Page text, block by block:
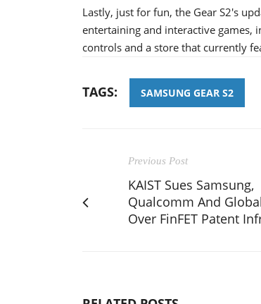
Lastly, just for fun, the Gear S2's
entertaining and interactive games,
controls and a store that currently
TAGS: SAMSUNG GEAR S2
Previous Post
KAIST Sues Samsung,
Qualcomm And
Over FinFET Patent